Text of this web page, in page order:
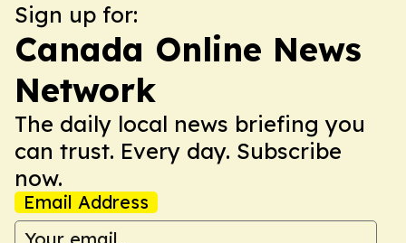
Sign up for:
Canada Online News
Network
The daily local news briefing you
can trust. Every day. Subscribe
now.
Email Address